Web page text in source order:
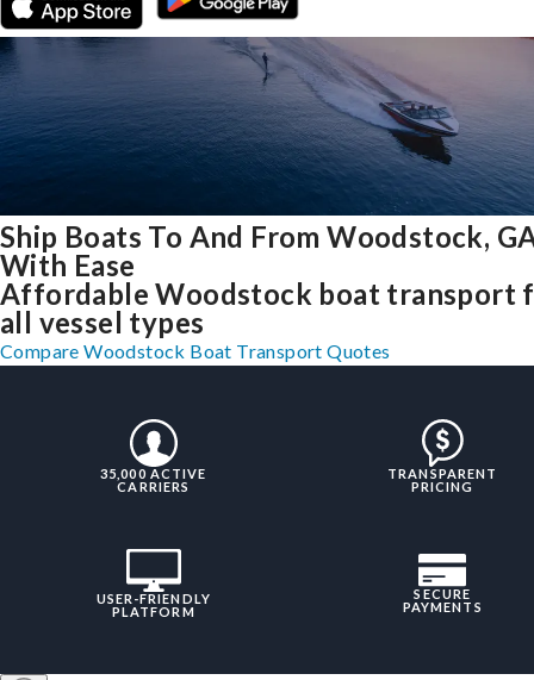
Ship Boats To And From Woodstock,
With Ease
Affordable Woodstock boat transport
all vessel types
Compare Woodstock Boat Transport Quotes
35,000 ACTIVE
CARRIERS
TRANSPARENT
PRICING
USER-FRIENDLY
PLATFORM
SECURE
PAYMENTS